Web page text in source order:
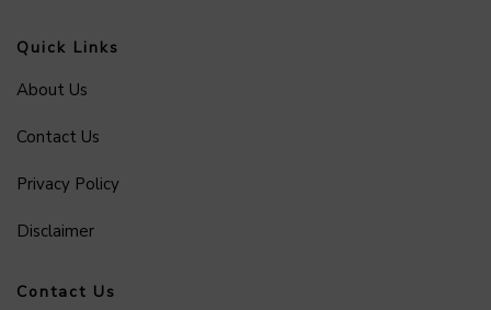
Quick Links
About Us
Contact Us
Privacy Policy
Disclaimer
Contact Us